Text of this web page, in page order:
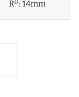
R :14mm